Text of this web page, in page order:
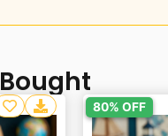
pet lovers,
80% OFF